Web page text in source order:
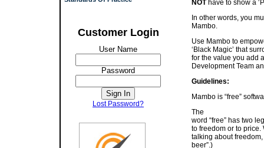
Customer Login
User Name
Password
Lost Password?
NOThave to show a
In other words, you
Mambo.
Use Mambo to
‘Black Magic’ that
for the value you add
Development Team
Guidelines:
Mambo is “free”
The
word “free” has two
to freedom or to price.
talking about freedom,
beer”.)